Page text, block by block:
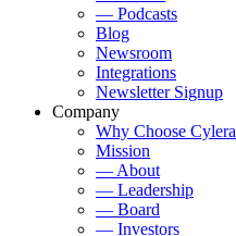
— Podcasts
Blog
Newsroom
Integrations
Newsletter Signup
Company
Why Choose Cylera
Mission
— About
— Leadership
— Board
— Investors